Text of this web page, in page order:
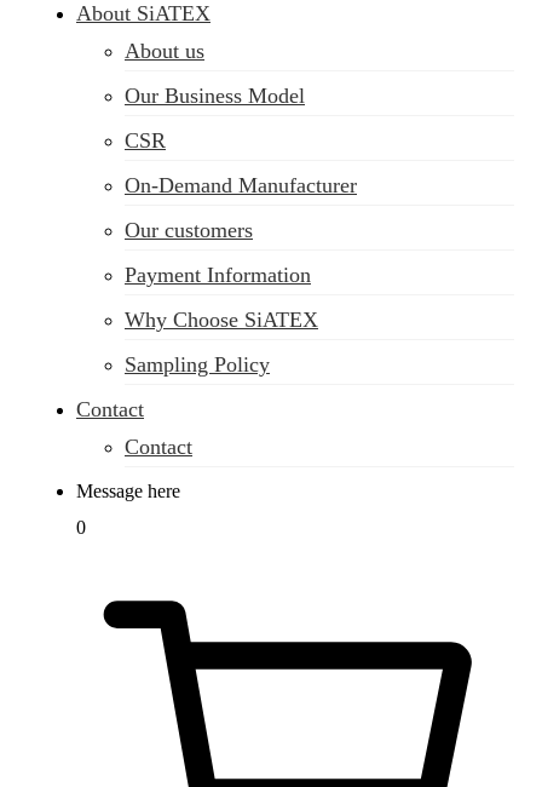
About SiATEX
About us
Our Business Model
CSR
On-Demand Manufacturer
Our customers
Payment Information
Why Choose SiATEX
Sampling Policy
Contact
Contact
Message here
0